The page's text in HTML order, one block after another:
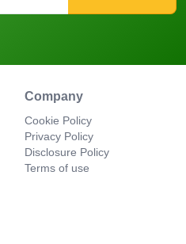
Company
Cookie Policy
Privacy Policy
Disclosure Policy
Terms of use